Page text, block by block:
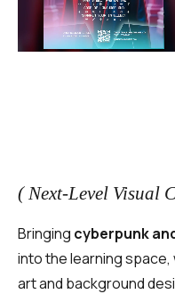
( Next-Level Visual
Bringing cyberpunk
into the learning
art and background